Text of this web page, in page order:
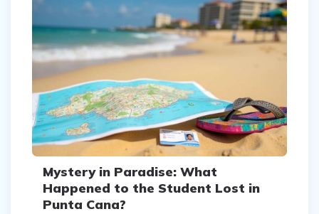
Mystery in Paradise: What
Happened to the Student Lost in
Punta Cana?